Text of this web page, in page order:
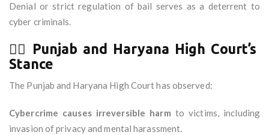
Denial or strict regulation of bail serves as a deterrent to
cyber criminals.
🧑‍⚖️ Punjab and Haryana High Court’s
Stance
The Punjab and Haryana High Court has observed:
Cybercrime causes irreversible harm to victims, including
invasion of privacy and mental harassment.